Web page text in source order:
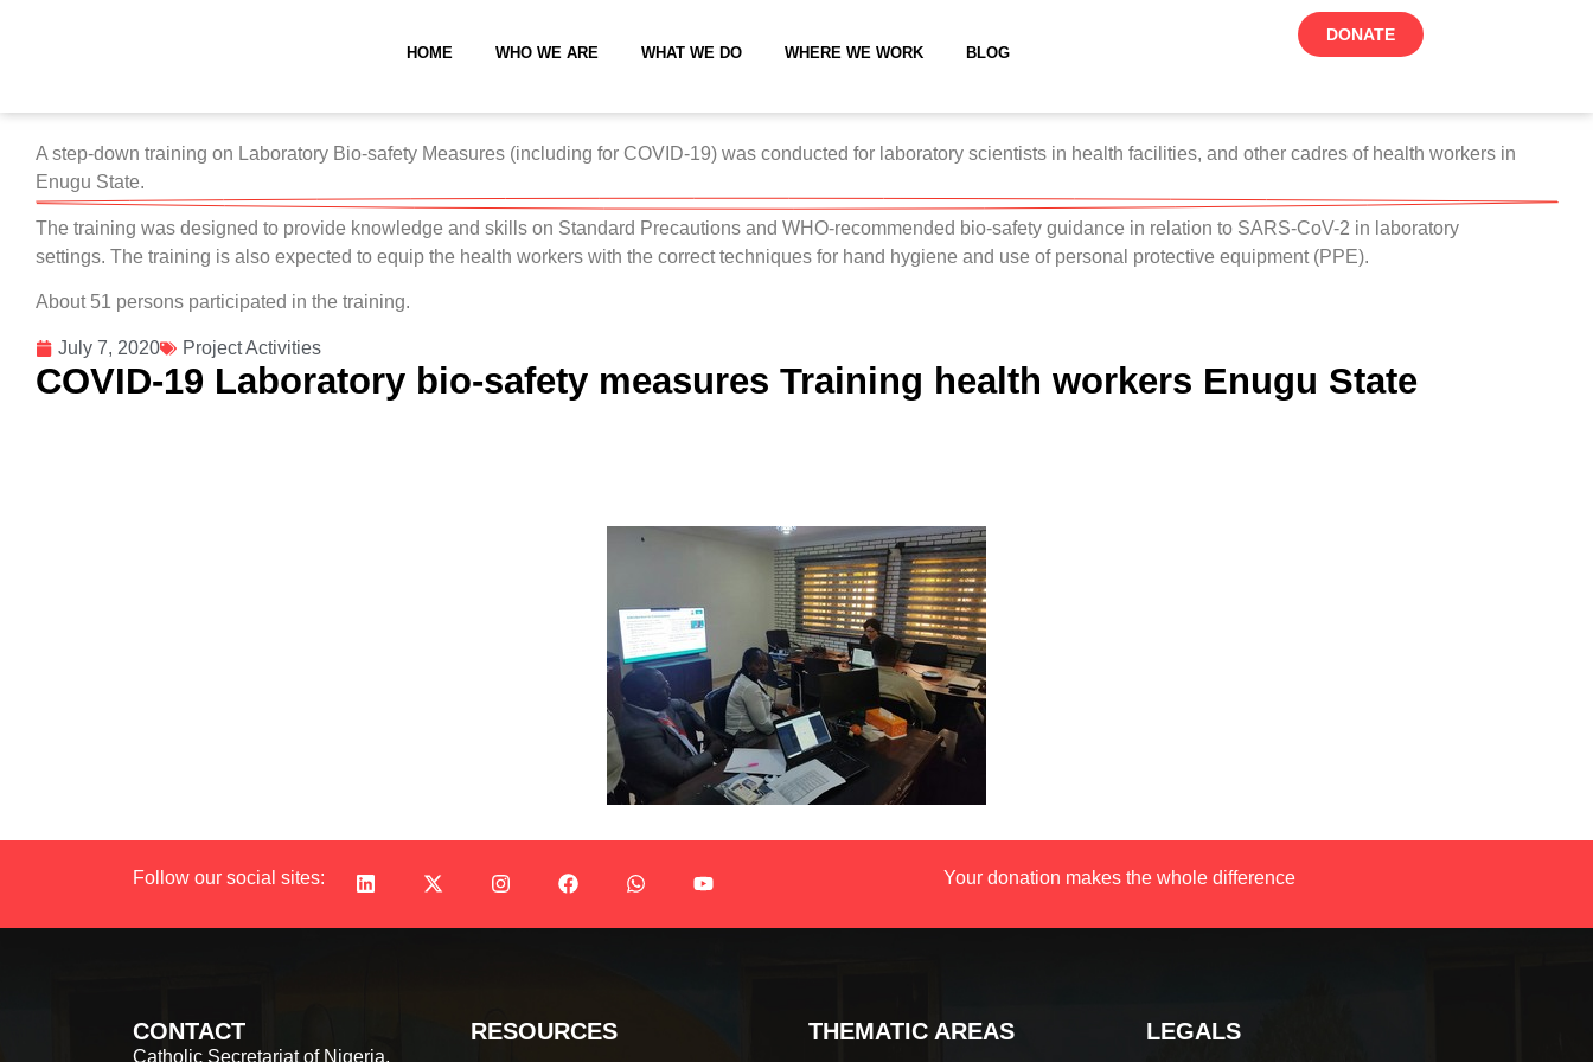
HOME WHO WE ARE WHAT WE DO WHERE WE WORK BLOG
DONATE
July 7, 2020 Project Activities
COVID-19 Laboratory bio-safety measures Training health workers Enugu State
A step-down training on Laboratory Bio-safety Measures (including for COVID-19) was conducted for laboratory scientists in health facilities, and other cadres of health workers in
Enugu State.
The training was designed to provide knowledge and skills on Standard Precautions and WHO-recommended bio-safety guidance in relation to SARS-CoV-2 in laboratory
settings. The training is also expected to equip the health workers with the correct techniques for hand hygiene and use of personal protective equipment (PPE).
About 51 persons participated in the training.
Follow our social sites: Your donation makes the whole difference
CONTACT
Catholic Secretariat of Nigeria,
RESOURCES THEMATIC AREAS LEGALS